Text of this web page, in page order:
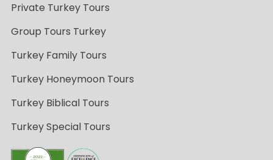
Private Turkey Tours
Group Tours Turkey
Turkey Family Tours
Turkey Honeymoon Tours
Turkey Biblical Tours
Turkey Special Tours